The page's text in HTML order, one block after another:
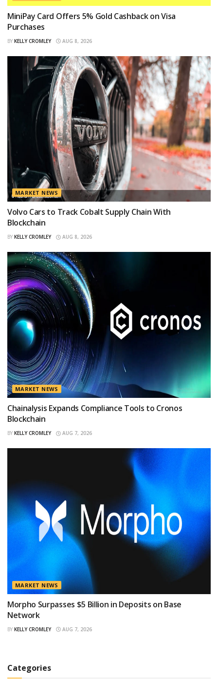
MiniPay Card Offers 5% Gold Cashback on Visa
Purchases
BY KELLY CROMLEY AUG 8, 2026
MARKET NEWS
Volvo Cars to Track Cobalt Supply Chain With
Blockchain
BY KELLY CROMLEY AUG 8, 2026
MARKET NEWS
Chainalysis Expands Compliance Tools to Cronos
Blockchain
BY KELLY CROMLEY AUG 7, 2026
MARKET NEWS
Morpho Surpasses $5 Billion in Deposits on Base
Network
BY KELLY CROMLEY AUG 7, 2026
Categories